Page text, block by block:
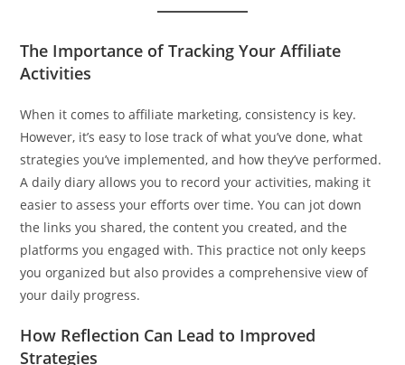
The Importance of Tracking Your Affiliate
Activities
When it comes to affiliate marketing, consistency is key.
However, it’s easy to lose track of what you’ve done, what
strategies you’ve implemented, and how they’ve performed.
A daily diary allows you to record your activities, making it
easier to assess your efforts over time. You can jot down
the links you shared, the content you created, and the
platforms you engaged with. This practice not only keeps
you organized but also provides a comprehensive view of
your daily progress.
How Reflection Can Lead to Improved
Strategies